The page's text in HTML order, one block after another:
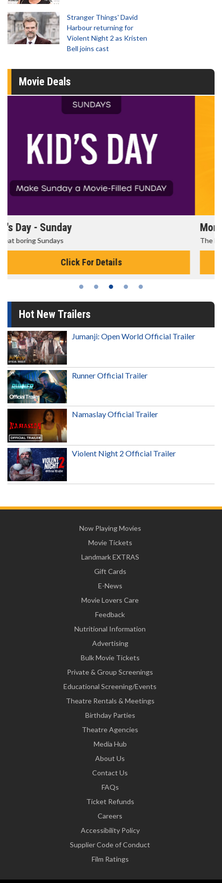
Stranger Things' David
Harbour returning for
Violent Night 2 as Kristen
Bell joins cast
Movie Deals
Morning Movies
The best reason to get up in the morning!
Click For Details
Hot New Trailers
Jumanji: Open World Official Trailer
Runner Official Trailer
Namaslay Official Trailer
Violent Night 2 Official Trailer
Now Playing Movies
Movie Tickets
Landmark EXTRAS
Gift Cards
E-News
Movie Lovers Care
Feedback
Nutritional Information
Advertising
Bulk Movie Tickets
Private & Group Screenings
Educational Screening/Events
Theatre Rentals & Meetings
Birthday Parties
Theatre Agencies
Media Hub
About Us
Contact Us
FAQs
Ticket Refunds
Careers
Accessibility Policy
Supplier Code of Conduct
Film Ratings